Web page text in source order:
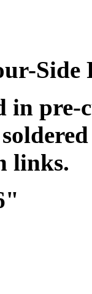
in pre-
links.